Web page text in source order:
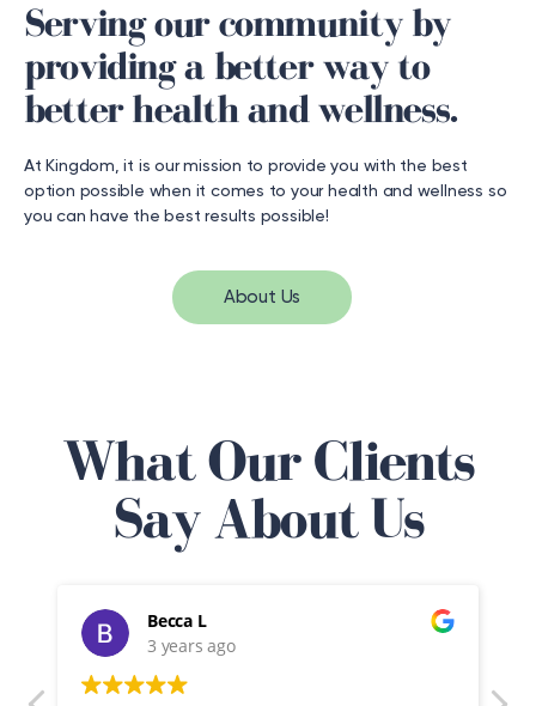
Serving our community by
providing a better way to
better health and wellness.
At Kingdom, it is our mission to provide you with the best
option possible when it comes to your health and wellness so
you can have the best results possible!
About Us
What Our Clients
Say About Us
Becca L
3 years ago